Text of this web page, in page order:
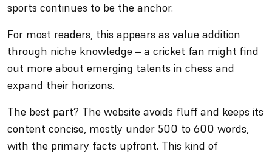
sports continues to be the anchor.
For most readers, this appears as value addition
through niche knowledge – a cricket fan might find
out more about emerging talents in chess and
expand their horizons.
The best part? The website avoids fluff and keeps its
content concise, mostly under 500 to 600 words,
with the primary facts upfront. This kind of